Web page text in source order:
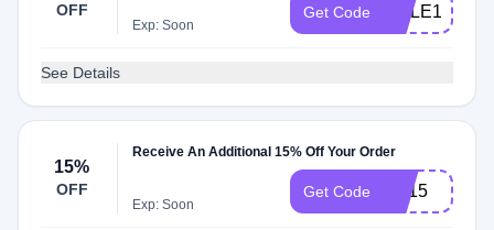
OFF
Exp: Soon
Get Code ROLE15
See Details
15%
OFF
Receive An Additional 15% Off Your Order
Exp: Soon
Get Code YY15